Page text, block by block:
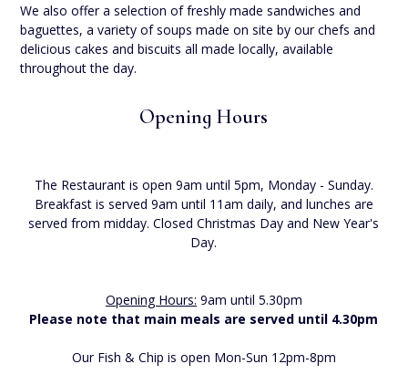
We also offer a selection of freshly made sandwiches and
baguettes, a variety of soups made on site by our chefs and
delicious cakes and biscuits all made locally, available
throughout the day.
Opening Hours
The Restaurant is open 9am until 5pm, Monday - Sunday.
Breakfast is served 9am until 11am daily, and lunches are
served from midday. Closed Christmas Day and New Year's
Day.
Opening Hours: 9am until 5.30pm
Please note that main meals are served until 4.30pm
Our Fish & Chip is open Mon-Sun 12pm-8pm